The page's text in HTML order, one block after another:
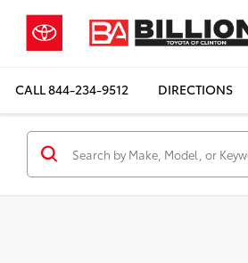
CALL844-234-9512 DIRECTIONS